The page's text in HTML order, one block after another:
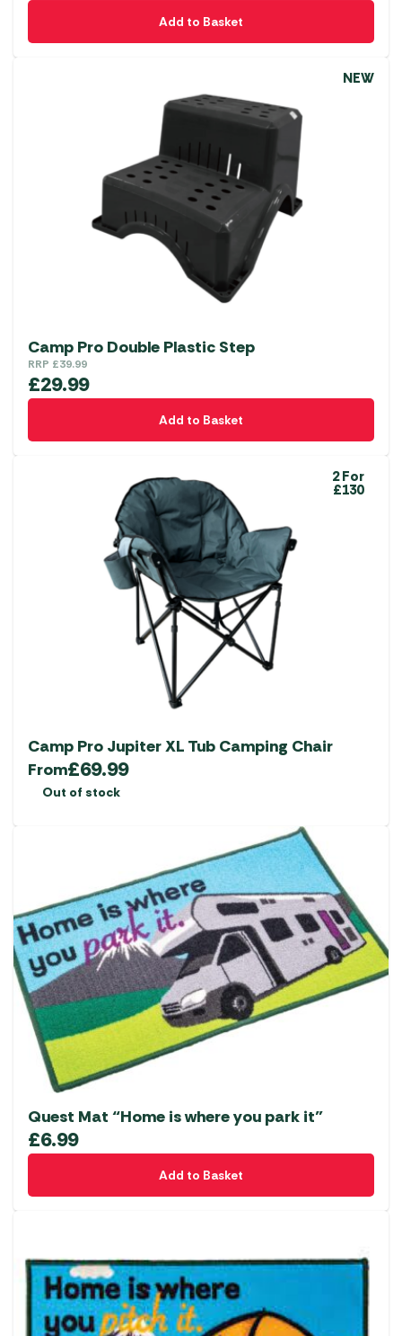
Add to Basket
NEW
Camp Pro Double Plastic Step
RRP £39.99
£29.99
Add to Basket
2 For
£130
Camp Pro Jupiter XL Tub Camping Chair
From£69.99
Out of stock
Quest Mat “Home is where you park it”
£6.99
Add to Basket